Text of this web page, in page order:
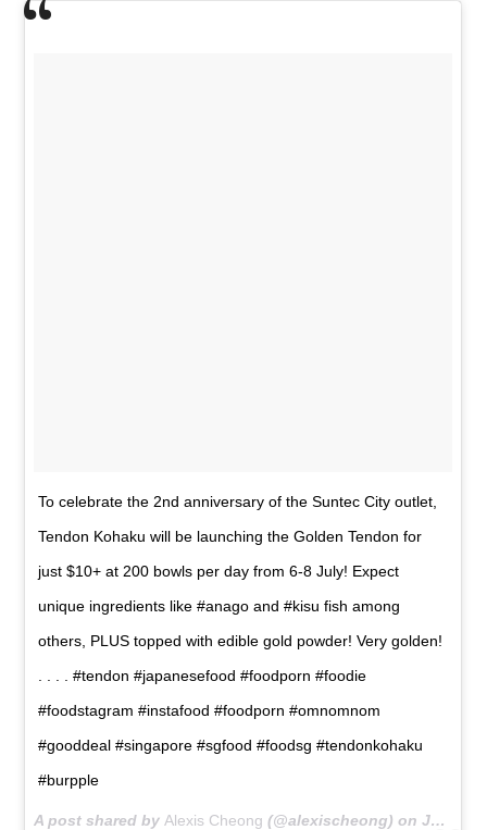
To celebrate the 2nd anniversary of the Suntec City outlet,
Tendon Kohaku will be launching the Golden Tendon for
just $10+ at 200 bowls per day from 6-8 July! Expect
unique ingredients like #anago and #kisu fish among
others, PLUS topped with edible gold powder! Very golden!
. . . . #tendon #japanesefood #foodporn #foodie
#foodstagram #instafood #foodporn #omnomnom
#gooddeal #singapore #sgfood #foodsg #tendonkohaku
#burpple
A post shared by Alexis Cheong (@alexischeong) onJun 30, 2018 at 12:16am PDT